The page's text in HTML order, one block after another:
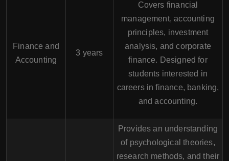
Finance and
Accounting
3 years
Covers financial
management, accounting
principles, investment
analysis, and corporate
finance. Designed for
students interested in
careers in finance, banking,
and accounting.
Provides an understanding
of psychological theories,
research methods, and their